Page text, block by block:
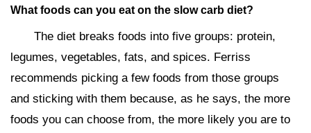
What foods can you eat on the slow carb diet?
The diet breaks foods into five groups: protein,
legumes, vegetables, fats, and spices. Ferriss
recommends picking a few foods from those groups
and sticking with them because, as he says, the more
foods you can choose from, the more likely you are to